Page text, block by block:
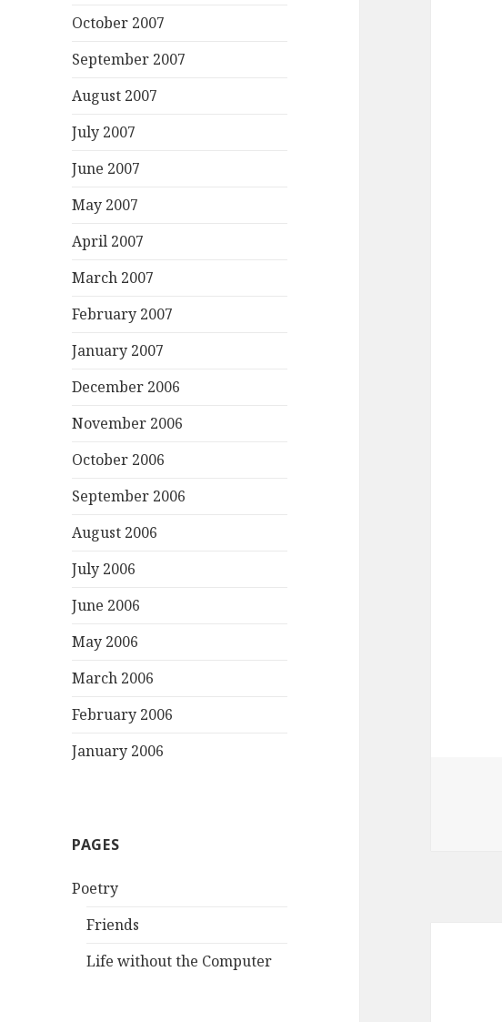
October 2007
September 2007
August 2007
July 2007
June 2007
May 2007
April 2007
March 2007
February 2007
January 2007
December 2006
November 2006
October 2006
September 2006
August 2006
July 2006
June 2006
May 2006
March 2006
February 2006
January 2006
PAGES
Poetry
Friends
Life without the Computer